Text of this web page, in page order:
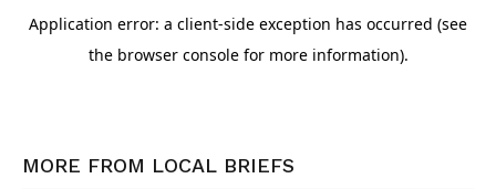
MORE FROM LOCAL BRIEFS